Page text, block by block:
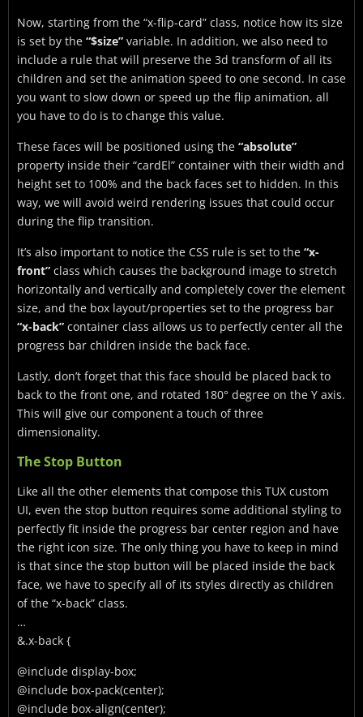
Now, starting from the “x-flip-card” class, notice how its size
is set by the “$size” variable. In addition, we also need to
include a rule that will preserve the 3d transform of all its
children and set the animation speed to one second. In case
you want to slow down or speed up the flip animation, all
you have to do is to change this value.
These faces will be positioned using the “absolute”
property inside their “cardEl” container with their width and
height set to 100% and the back faces set to hidden. In this
way, we will avoid weird rendering issues that could occur
during the flip transition.
It’s also important to notice the CSS rule is set to the “x-
front” class which causes the background image to stretch
horizontally and vertically and completely cover the element
size, and the box layout/properties set to the progress bar
“x-back” container class allows us to perfectly center all the
progress bar children inside the back face.
Lastly, don’t forget that this face should be placed back to
back to the front one, and rotated 180° degree on the Y axis.
This will give our component a touch of three
dimensionality.
The Stop Button
Like all the other elements that compose this TUX custom
UI, even the stop button requires some additional styling to
perfectly fit inside the progress bar center region and have
the right icon size. The only thing you have to keep in mind
is that since the stop button will be placed inside the back
face, we have to specify all of its styles directly as children
of the “x-back” class.
…
&.x-back {
@include display-box;
@include box-pack(center);
@include box-align(center);